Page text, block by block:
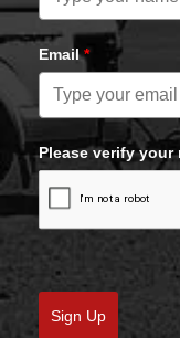
Email*
Please verify your
Sign Up